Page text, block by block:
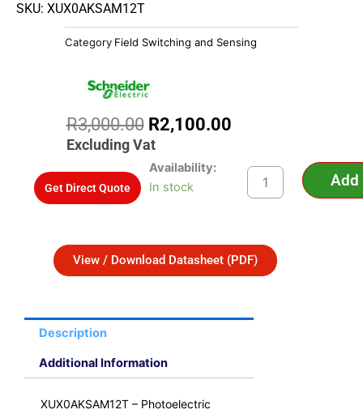
SKU: XUX0AKSAM12T
Category Field Switching and Sensing
R3,000.00 Original
price
was:
R3,000.00.
R2,100.00Current
is:
R2,100.00.
Excluding Vat
Get Direct Quote
Availability:
In stock
XUX0AKSAM12T
Photoelectric
XUX,
emitter,
12...24
Add
View / Download Datasheet (PDF)
Description
Additional Information
XUX0AKSAM12T – Photoelectric